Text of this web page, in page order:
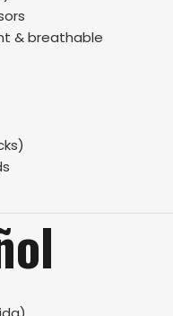
& breathable